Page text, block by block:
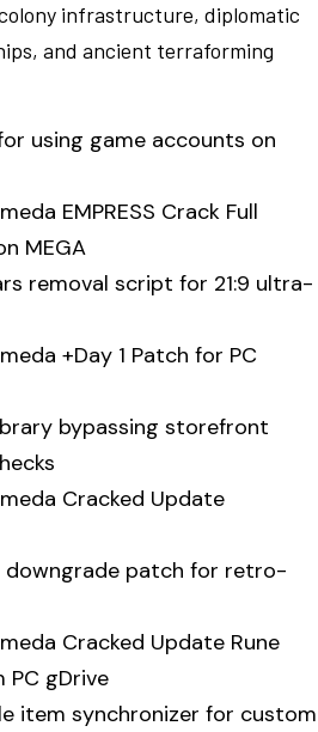
infrastructure, diplomatic
and ancient terraforming
using game accounts on
EMPRESS Crack Full
MEGA
removal script for 21:9 ultra-
+Day 1 Patch for PC
bypassing storefront
Cracked Update
downgrade patch for retro-
Cracked Update Rune
PC gDrive
item synchronizer for custom